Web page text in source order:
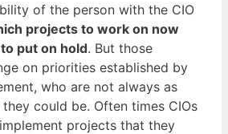
of the person with the CIO
projects to work on now
put on hold. But those
on priorities established by
who are not always as
could be. Often times CIOs
projects that they